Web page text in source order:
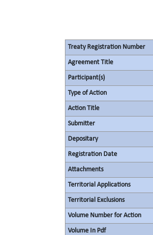
Treaty Registration Number
Agreement Title
Participant(s)
Type of Action
Action Title
Submitter
Depositary
Registration Date
Attachments
Territorial Applications
Territorial Exclusions
Volume Number for Action
Volume In Pdf